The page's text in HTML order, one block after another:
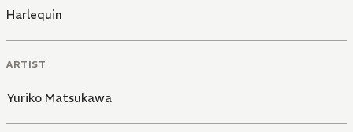
Harlequin
ARTIST
Yuriko Matsukawa